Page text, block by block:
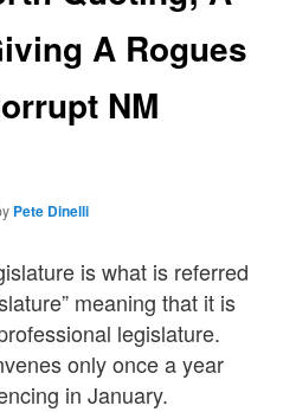
A Rogues
NM
Pete Dinelli
is what is referred
meaning that it is
legislature.
only once a year
in January.